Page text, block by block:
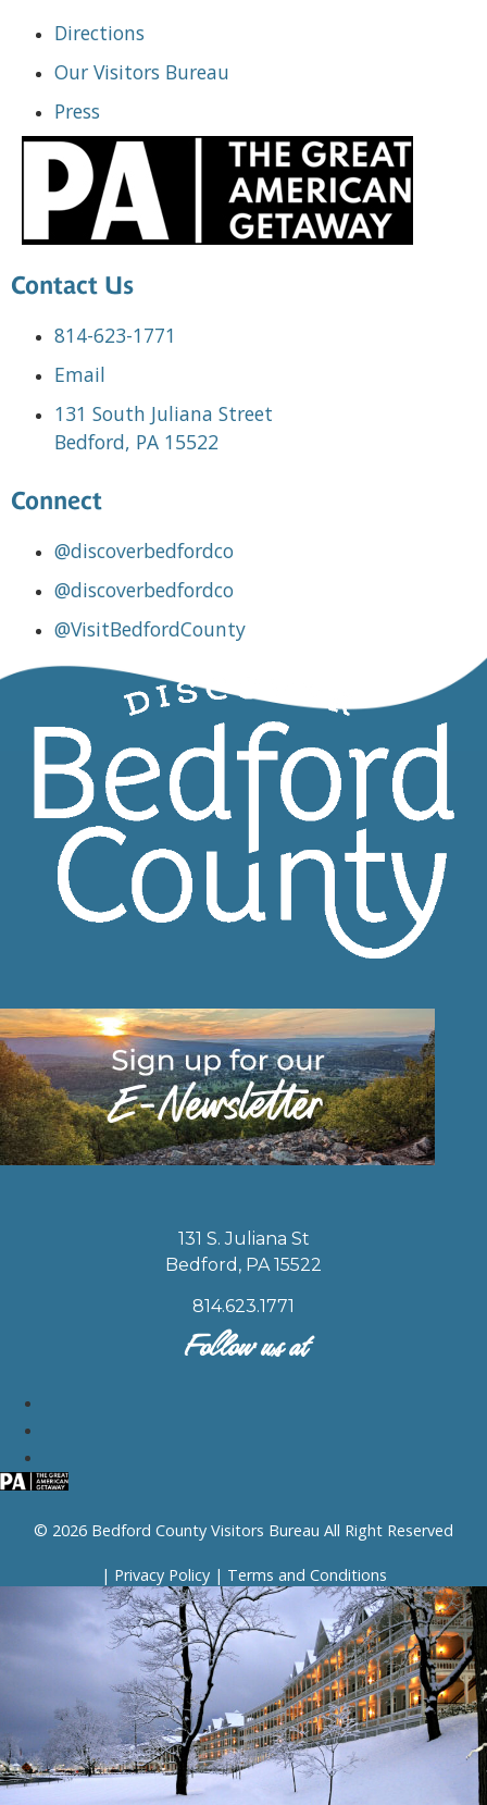
Directions
Our Visitors Bureau
Press
Contact Us
814-623-1771
Email
131 South Juliana Street
Bedford, PA 15522
Connect
@discoverbedfordco
@discoverbedfordco
@VisitBedfordCounty
131 S. Juliana St
Bedford, PA 15522
814.623.1771
Follow us at
© 2026 Bedford County Visitors Bureau All Right Reserved
| Privacy Policy| Terms and Conditions